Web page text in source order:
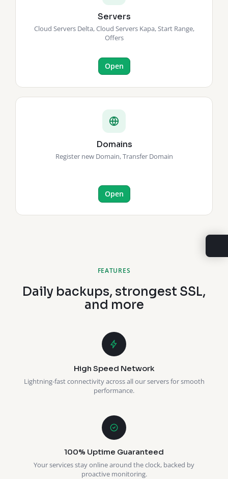
Servers
Cloud Servers Delta, Cloud Servers Kapa, Start Range,
Offers
Open
Domains
Register new Domain, Transfer Domain
Open
FEATURES
Daily backups, strongest SSL,
and more
High Speed Network
Lightning-fast connectivity across all our servers for smooth
performance.
100% Uptime Guaranteed
Your services stay online around the clock, backed by
proactive monitoring.